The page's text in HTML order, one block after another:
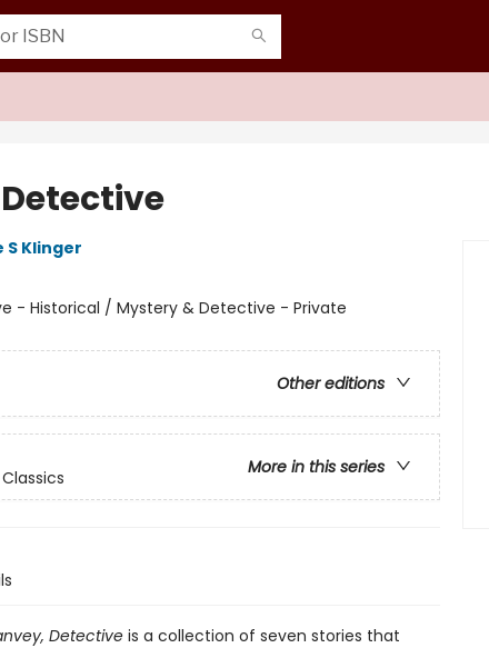
S Klinger
- Historical / Mystery & Detective - Private
Other editions
More in this series
Detectiveis a collection of seven stories that